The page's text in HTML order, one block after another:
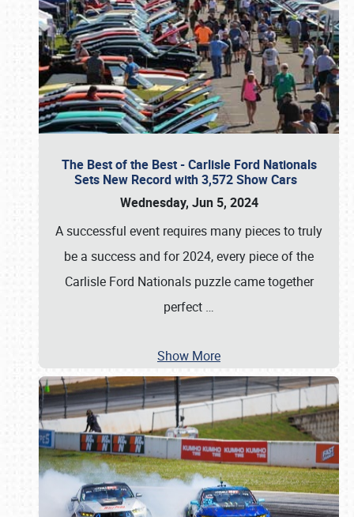
The Best of the Best - Carlisle Ford Nationals
Sets New Record with 3,572 Show Cars
Wednesday, Jun 5, 2024
A successful event requires many pieces to truly
be a success and for 2024, every piece of the
Carlisle Ford Nationals puzzle came together
perfect …
Show More